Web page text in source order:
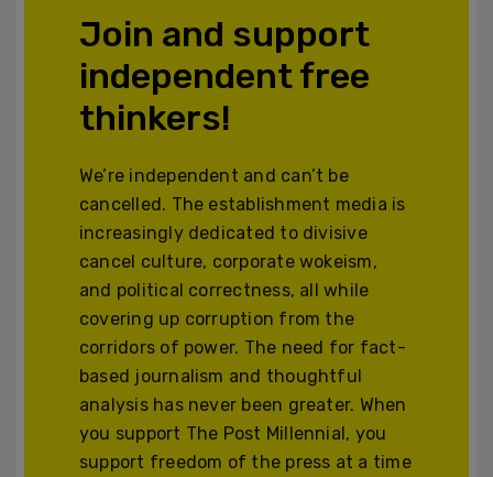
Join and support
independent free
thinkers!
We’re independent and can’t be
cancelled. The establishment media is
increasingly dedicated to divisive
cancel culture, corporate wokeism,
and political correctness, all while
covering up corruption from the
corridors of power. The need for fact-
based journalism and thoughtful
analysis has never been greater. When
you support The Post Millennial, you
support freedom of the press at a time